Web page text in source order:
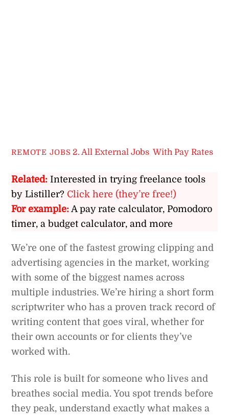
REMOTE JOBS 2. All External Jobs ,With Pay Rates
Related: Interested in trying freelance tools
by Listiller? Click here (they’re free!)
For example:A pay rate calculator, Pomodoro
timer, a budget calculator, and more
We’re one of the fastest growing clipping and
advertising agencies in the market, working
with some of the biggest names across
multiple industries. We’re hiring a short form
scriptwriter who has a proven track record of
writing content that goes viral, whether for
their own accounts or for clients they’ve
worked with.
This role is built for someone who lives and
breathes social media. You spot trends before
they peak, understand exactly what makes a